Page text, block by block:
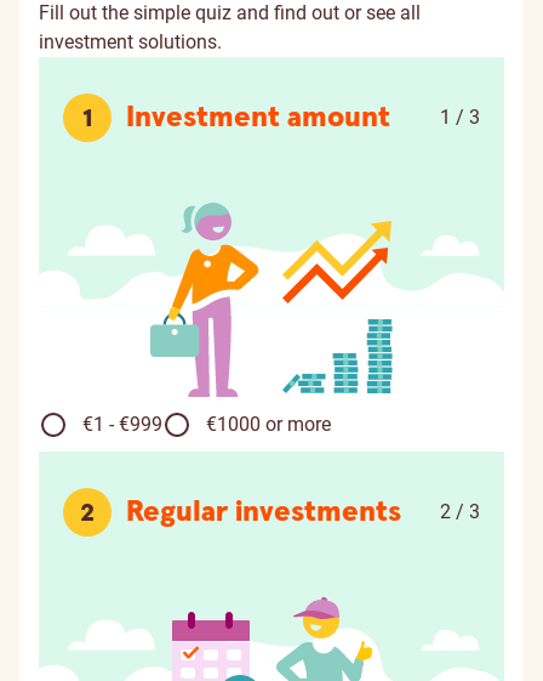
Fill out the simple quiz and find out or see all
investment solutions.
1 Investment amount 1 / 3
€1 - €999 €1000 or more
2 Regular investments 2 / 3